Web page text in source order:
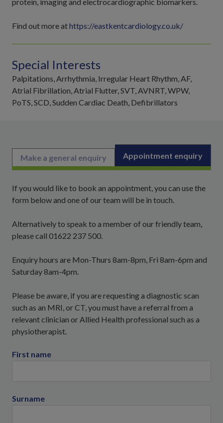
Find out more athttps://eastkentcardiology.co.uk/
Special Interests
Palpitations, Arrhythmia, Irregular Heart Rhythm, AF,
Atrial Fibrillation, Atrial Flutter, SVT, AVNRT, WPW,
PoTS, SCD, Sudden Cardiac Death, Defibrillators
Make a general enquiry Appointment enquiry
If you would like to book an appointment, you can use the
form below and one of our team will be in touch.
Alternatively to speak to a member of our friendly team,
please call 01622 237 500.
Enquiry hours are Mon-Thurs 8am-8pm, Fri 8am-6pm and
Saturday 8am-4pm.
Please be aware, if you are requesting a diagnostic scan
such as an MRI, or CT, you must have a referral from a
relevant clinician or Allied Health professional such as a
physiotherapist.
First name
Surname